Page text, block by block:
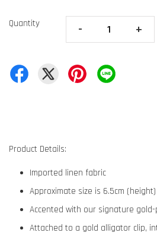
Quantity - +
Product Details:
Imported linen fabric
Approximate size is 6.5cm
Accented with our signature
Attached to a gold alligator clip,